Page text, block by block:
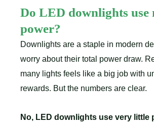
Do LED downlights use
power?
Downlights are a staple in modern
worry about their total power draw.
many lights feels like a big job with
rewards. But the numbers are clear.
No, LED downlights use very little